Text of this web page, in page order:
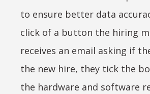
to ensure better data
click of a button the hiring
receives an email asking if
the new hire, they tick the
the hardware and software